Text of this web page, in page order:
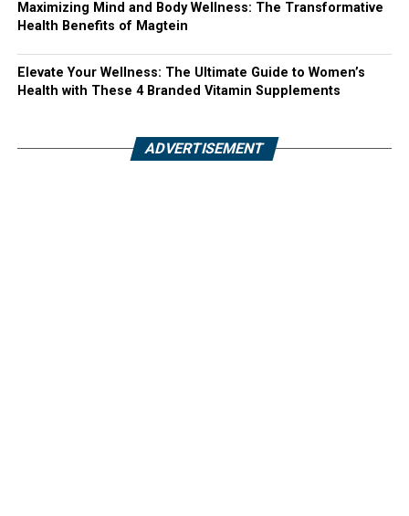
Maximizing Mind and Body Wellness: The Transformative
Health Benefits of Magtein
Elevate Your Wellness: The Ultimate Guide to Women’s
Health with These 4 Branded Vitamin Supplements
ADVERTISEMENT